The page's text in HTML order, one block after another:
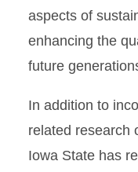
aspects of
enhancing the
future
In addition to
related research
Iowa State has